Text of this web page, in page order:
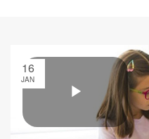
16
JAN